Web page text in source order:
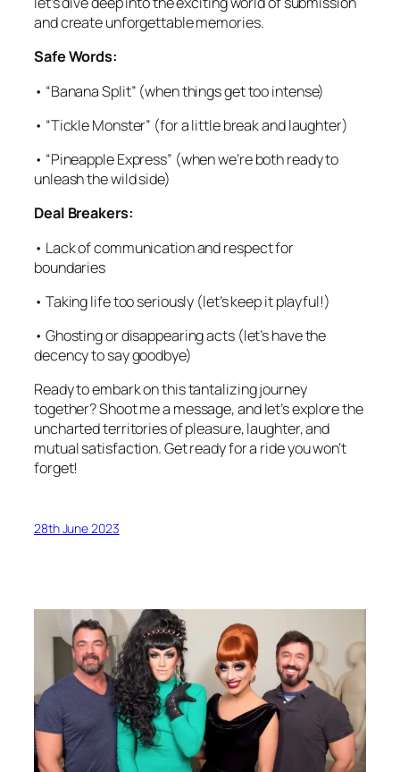
and create unforgettable memories.
Safe Words:
• “Banana Split” (when things get too intense)
• “Tickle Monster” (for a little break and laughter)
• “Pineapple Express” (when we’re both ready to
unleash the wild side)
Deal Breakers:
• Lack of communication and respect for
boundaries
• Taking life too seriously (let’s keep it playful!)
• Ghosting or disappearing acts (let’s have the
decency to say goodbye)
Ready to embark on this tantalizing journey
together? Shoot me a message, and let’s explore the
uncharted territories of pleasure, laughter, and
mutual satisfaction. Get ready for a ride you won’t
forget!
28th June 2023